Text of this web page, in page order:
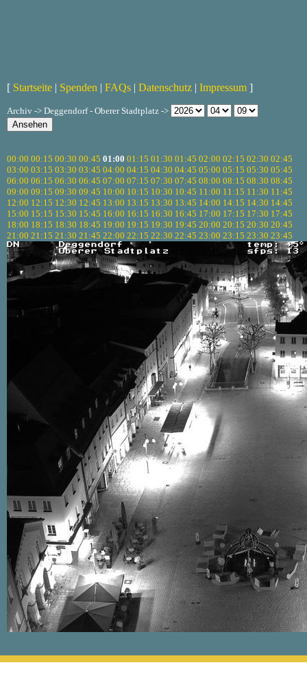
[ Startseite | Spenden | FAQs | Datenschutz | Impressum ]
Archiv -> Deggendorf - Oberer Stadtplatz ->
00:00 00:15 00:30 00:45 01:00 01:15 01:30 01:45 02:00 02:15 02:30 02:45
03:00 03:15 03:30 03:45 04:00 04:15 04:30 04:45 05:00 05:15 05:30 05:45
06:00 06:15 06:30 06:45 07:00 07:15 07:30 07:45 08:00 08:15 08:30 08:45
09:00 09:15 09:30 09:45 10:00 10:15 10:30 10:45 11:00 11:15 11:30 11:45
12:00 12:15 12:30 12:45 13:00 13:15 13:30 13:45 14:00 14:15 14:30 14:45
15:00 15:15 15:30 15:45 16:00 16:15 16:30 16:45 17:00 17:15 17:30 17:45
18:00 18:15 18:30 18:45 19:00 19:15 19:30 19:45 20:00 20:15 20:30 20:45
21:00 21:15 21:30 21:45 22:00 22:15 22:30 22:45 23:00 23:15 23:30 23:45